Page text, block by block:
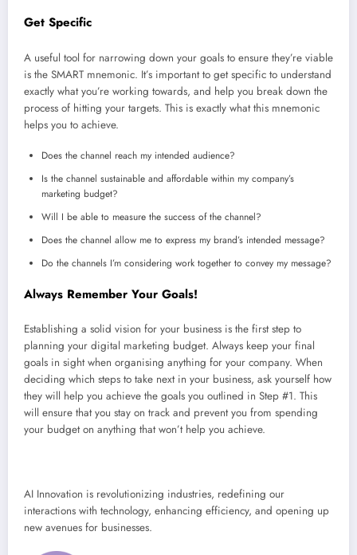
Get Specific
A useful tool for narrowing down your goals to ensure they’re viable
is the SMART mnemonic. It’s important to get specific to understand
exactly what you’re working towards, and help you break down the
process of hitting your targets. This is exactly what this mnemonic
helps you to achieve.
Does the channel reach my intended audience?
Is the channel sustainable and affordable within my company’s
marketing budget?
Will I be able to measure the success of the channel?
Does the channel allow me to express my brand’s intended message?
Do the channels I’m considering work together to convey my message?
Always Remember Your Goals!
Establishing a solid vision for your business is the first step to
planning your digital marketing budget. Always keep your final
goals in sight when organising anything for your company. When
deciding which steps to take next in your business, ask yourself how
they will help you achieve the goals you outlined in Step #1. This
will ensure that you stay on track and prevent you from spending
your budget on anything that won’t help you achieve.
AI Innovation is revolutionizing industries, redefining our
interactions with technology, enhancing efficiency, and opening up
new avenues for businesses.